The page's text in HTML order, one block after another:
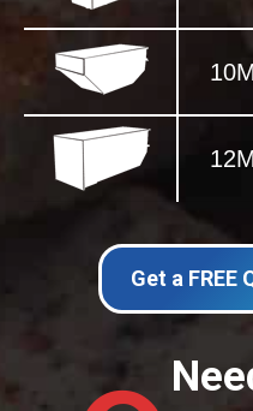
Get a FREE